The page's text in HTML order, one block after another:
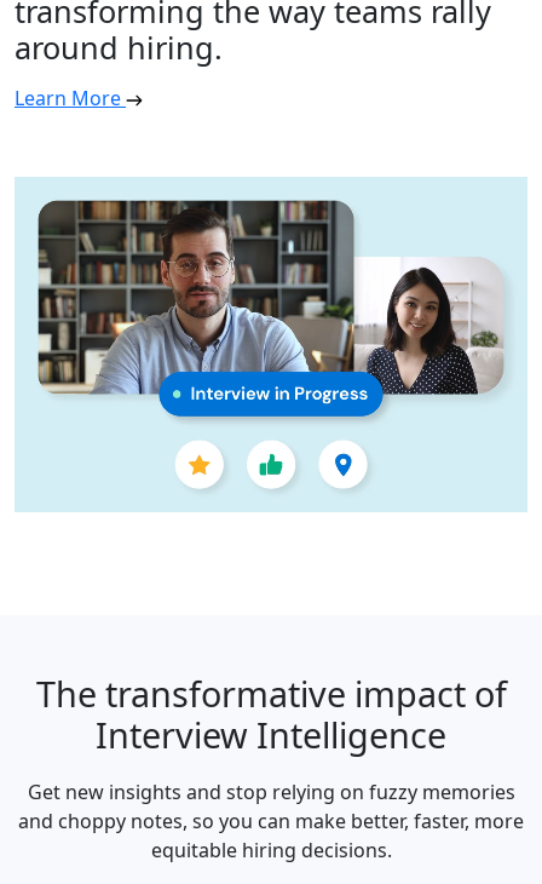
transforming the way teams rally
around hiring.
Learn More
The transformative impact of
Interview Intelligence
Get new insights and stop relying on fuzzy memories
and choppy notes, so you can make better, faster, more
equitable hiring decisions.